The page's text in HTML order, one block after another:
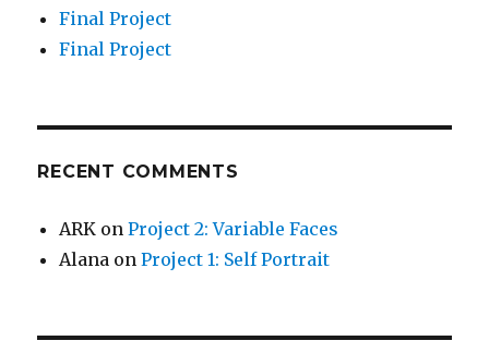
Final Project
Final Project
RECENT COMMENTS
ARK onProject 2: Variable Faces
Alana onProject 1: Self Portrait